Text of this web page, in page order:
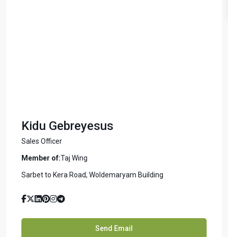
Kidu Gebreyesus
Sales Officer
Member of:Taj Wing
Sarbet to Kera Road, Woldemaryam Building
Send Email